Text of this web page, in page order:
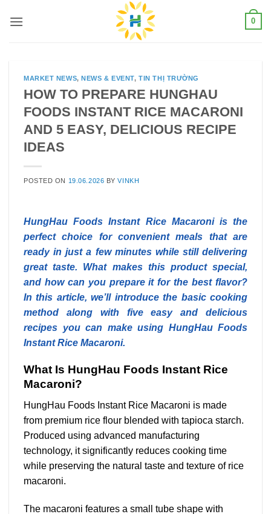
0
MARKET NEWS,NEWS & EVENT,TIN THỊ TRƯỜNG
HOW TO PREPARE HUNGHAU
FOODS INSTANT RICE MACARONI
AND 5 EASY, DELICIOUS RECIPE
IDEAS
POSTED ON 19.06.2026 BYVINKH
HungHau Foods Instant Rice Macaroni is the
perfect choice for convenient meals that are
ready in just a few minutes while still delivering
great taste. What makes this product special,
and how can you prepare it for the best flavor?
In this article, we’ll introduce the basic cooking
method along with five easy and delicious
recipes you can make using HungHau Foods
Instant Rice Macaroni.
What Is HungHau Foods Instant Rice
Macaroni?
HungHau Foods Instant Rice Macaroni is made
from premium rice flour blended with tapioca starch.
Produced using advanced manufacturing
technology, it significantly reduces cooking time
while preserving the natural taste and texture of rice
macaroni.
The macaroni features a small tube shape with